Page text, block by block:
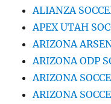
ALIANZA
APEX UTAH
ARIZONA
ARIZONA ODP
ARIZONA
ARIZONA